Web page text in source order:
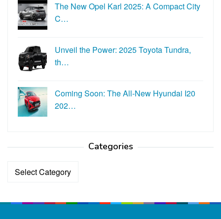
The New Opel Karl 2025: A Compact City
C…
Unveil the Power: 2025 Toyota Tundra,
th…
Coming Soon: The All-New Hyundai I20
202…
Categories
Categories